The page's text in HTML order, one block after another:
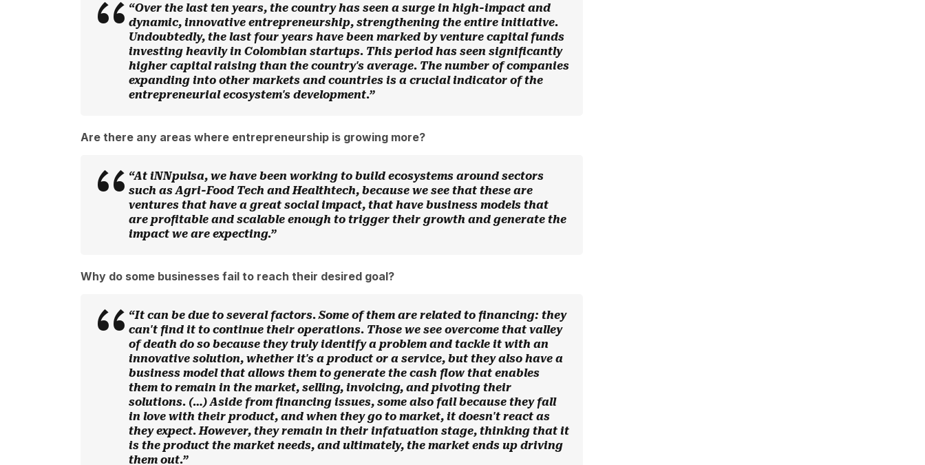
“Over the last ten years, the country has seen a surge in high-impact and
dynamic, innovative entrepreneurship, strengthening the entire initiative.
Undoubtedly, the last four years have been marked by venture capital funds
investing heavily in Colombian startups. This period has seen significantly
higher capital raising than the country's average. The number of companies
expanding into other markets and countries is a crucial indicator of the
entrepreneurial ecosystem's development.”
Are there any areas where entrepreneurship is growing more?
“At iNNpulsa, we have been working to build ecosystems around sectors
such as Agri-Food Tech and Healthtech, because we see that these are
ventures that have a great social impact, that have business models that
are profitable and scalable enough to trigger their growth and generate the
impact we are expecting.”
Why do some businesses fail to reach their desired goal?
“It can be due to several factors. Some of them are related to financing: they
can't find it to continue their operations. Those we see overcome that valley
of death do so because they truly identify a problem and tackle it with an
innovative solution, whether it's a product or a service, but they also have a
business model that allows them to generate the cash flow that enables
them to remain in the market, selling, invoicing, and pivoting their
solutions. (…) Aside from financing issues, some also fail because they fall
in love with their product, and when they go to market, it doesn't react as
they expect. However, they remain in their infatuation stage, thinking that it
is the product the market needs, and ultimately, the market ends up driving
them out.”